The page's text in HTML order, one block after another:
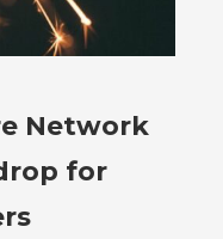
Network
for